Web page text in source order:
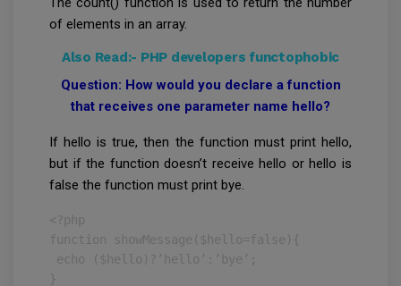
of elements in an array.
Also Read:- PHP developers functophobic
Question: How would you declare a function
that receives one parameter name hello?
If hello is true, then the function must print hello,
but if the function doesn’t receive hello or hello is
false the function must print bye.
<?php
function showMessage($hello=false){
echo ($hello)?’hello’:’bye’;
}